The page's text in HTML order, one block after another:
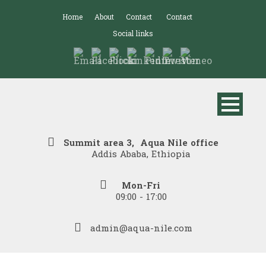
Home About Contact
Contact
Social links
Summit area 3, Aqua Nile office
Addis Ababa, Ethiopia
Mon-Fri
09:00 - 17:00
admin@aqua-nile.com